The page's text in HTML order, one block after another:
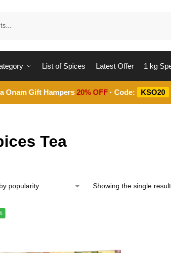
List of Spices Latest Offer 1 kg
Onam Gift Hampers20% OFF · Code: KSO20
Tea
Showing the single result